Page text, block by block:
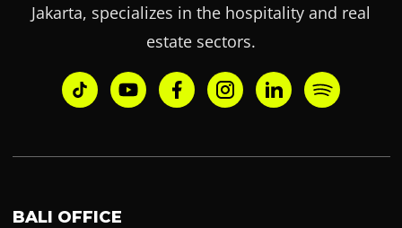
Jakarta, specializes in the hospitality and real
estate sectors.
BALI OFFICE